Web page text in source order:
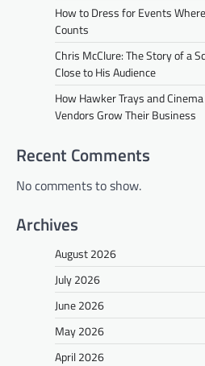
How to Dress for Events
Counts
Chris McClure: The Story of a
Close to His Audience
How Hawker Trays and
Vendors Grow Their Business
Recent Comments
No comments to show.
Archives
August 2026
July 2026
June 2026
May 2026
April 2026